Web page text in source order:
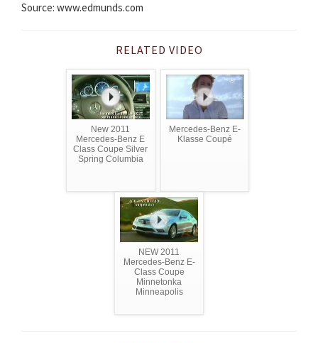
Source: www.edmunds.com
RELATED VIDEO
New 2011
Mercedes-Benz E
Class Coupe Silver
Spring Columbia
Mercedes-Benz E-
Klasse Coupé
NEW 2011
Mercedes-Benz E-
Class Coupe
Minnetonka
Minneapolis